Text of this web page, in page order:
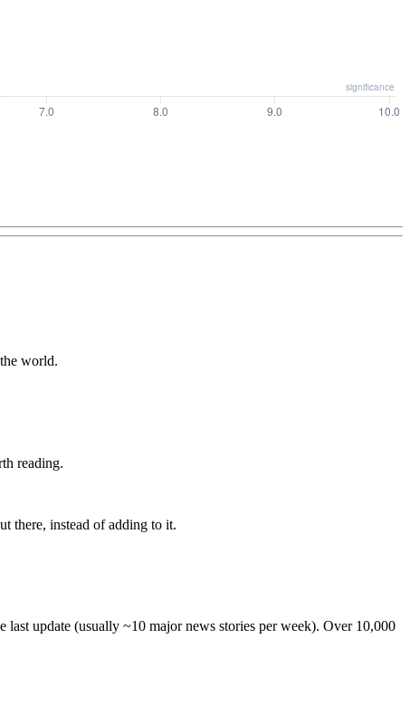
world.
reading.
there, instead of adding to it.
update (usually ~10 major news stories per week). Over 10,000